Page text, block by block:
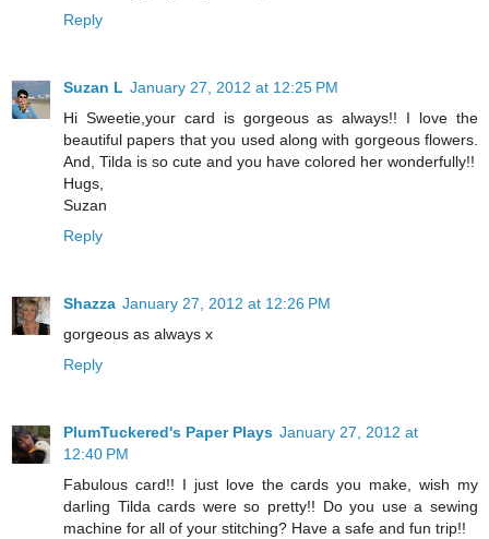
Reply
Suzan L January 27, 2012 at 12:25 PM
Hi Sweetie,your card is gorgeous as always!! I love the
beautiful papers that you used along with gorgeous flowers.
And, Tilda is so cute and you have colored her wonderfully!!
Hugs,
Suzan
Reply
Shazza January 27, 2012 at 12:26 PM
gorgeous as always x
Reply
PlumTuckered's Paper Plays January 27, 2012 at
12:40 PM
Fabulous card!! I just love the cards you make, wish my
darling Tilda cards were so pretty!! Do you use a sewing
machine for all of your stitching? Have a safe and fun trip!!